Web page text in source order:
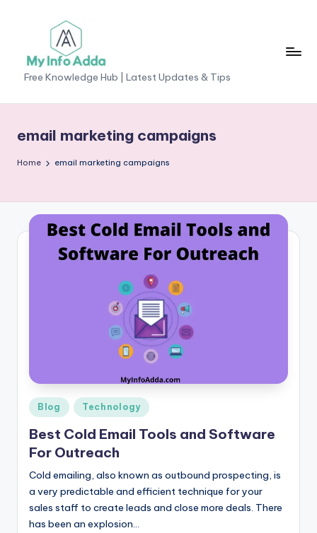
content
M
yI
o
d
e
K
n
o
w
le
d
Free Knowledge Hub | Latest Updates & Tips
email marketing campaigns
Home email marketing campaigns
Posted
in
Blog Technology
Best Cold Email Tools and Software
For Outreach
Cold emailing, also known as outbound prospecting, is
a very predictable and efficient technique for your
sales staff to create leads and close more deals. There
has been an explosion…